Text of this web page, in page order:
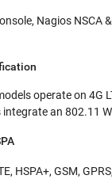
Nagios
operate on 4G
an 802.11
HSPA+, GSM,